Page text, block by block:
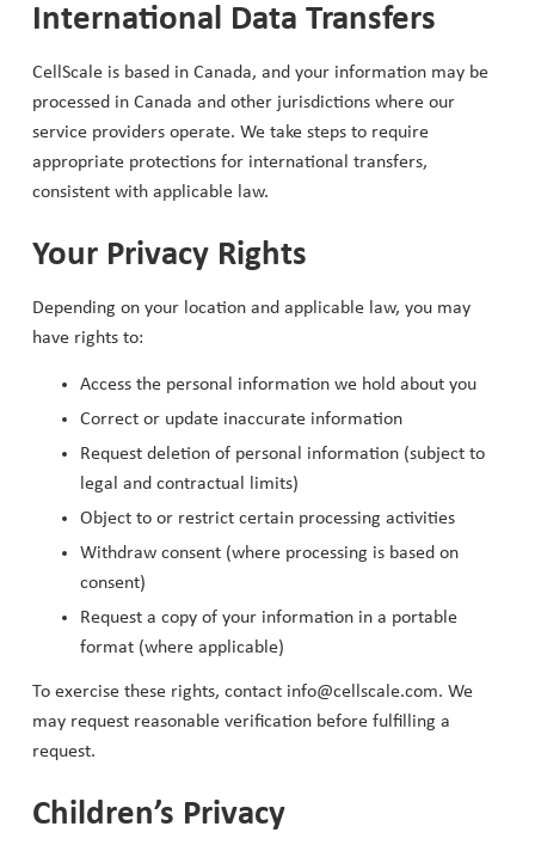
International Data Transfers
CellScale is based in Canada, and your information may be
processed in Canada and other jurisdictions where our
service providers operate. We take steps to require
appropriate protections for international transfers,
consistent with applicable law.
Your Privacy Rights
Depending on your location and applicable law, you may
have rights to:
Access the personal information we hold about you
Correct or update inaccurate information
Request deletion of personal information (subject to
legal and contractual limits)
Object to or restrict certain processing activities
Withdraw consent (where processing is based on
consent)
Request a copy of your information in a portable
format (where applicable)
To exercise these rights, contact info@cellscale.com. We
may request reasonable verification before fulfilling a
request.
Children’s Privacy